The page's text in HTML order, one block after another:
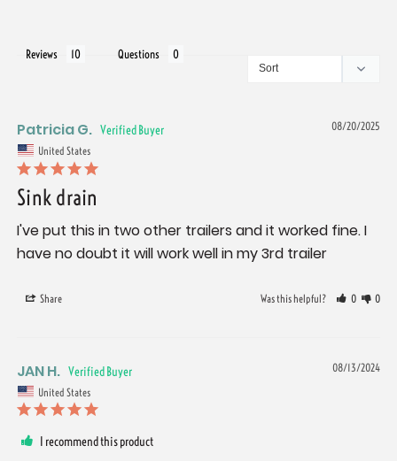
Reviews Questions
08/20/2025
Patricia G.
United States
Sink drain
I've put this in two other trailers and it worked fine. I
have no doubt it will work well in my 3rd trailer
Share Was this helpful? 0 0
08/13/2024
JAN H.
United States
I recommend this product